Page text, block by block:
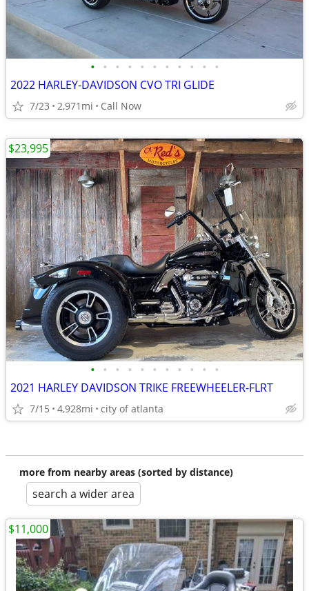
• • • • • • • • • • •
2022 HARLEY-DAVIDSON CVO TRI GLIDE
7/23 2,971mi Call Now
• • • • • • • • • • •
2021 HARLEY DAVIDSON TRIKE FREEWHEELER-FLRT
7/15 4,928mi city of atlanta
$23,995
more from nearby areas (sorted by distance)
search a wider area
$11,000